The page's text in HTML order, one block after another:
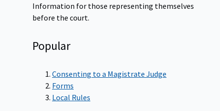
Information for those representing themselves
before the court.
Popular
Consenting to a Magistrate Judge
Forms
Local Rules